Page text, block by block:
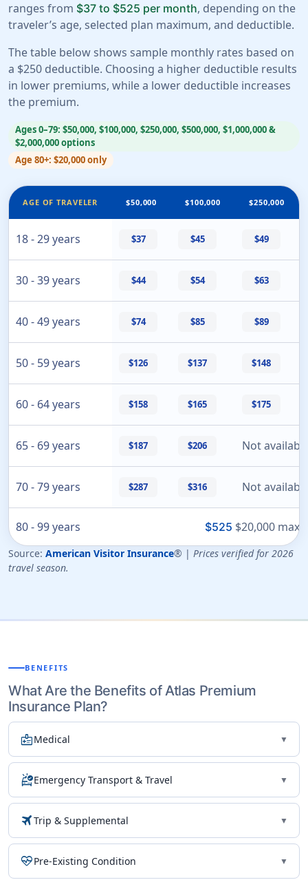
ranges from $37 to $525 per month, depending on the
traveler’s age, selected plan maximum, and deductible.
The table below shows sample monthly rates based on
a $250 deductible. Choosing a higher deductible results
in lower premiums, while a lower deductible increases
the premium.
Ages 0–79: $50,000, $100,000, $250,000, $500,000, $1,000,000 &
$2,000,000 options
Age 80+: $20,000 only
AGE OF TRAVELER $50,000 $100,000 $250,000
18 - 29 years $37 $45 $49
30 - 39 years $44 $54 $63
40 - 49 years $74 $85 $89
50 - 59 years $126 $137 $148
60 - 64 years $158 $165 $175
65 - 69 years $187 $206 Not
70 - 79 years $287 $316 Not
80 - 99 years $525 $20,000 max
Source: American Visitor Insurance® | Prices verified for 2026
travel season.
BENEFITS
What Are the Benefits of Atlas Premium
Insurance Plan?
medical_informationMedical ▼
ambulanceEmergency Transport & Travel ▼
travelTrip & Supplemental ▼
ecg_heartPre-Existing Condition ▼